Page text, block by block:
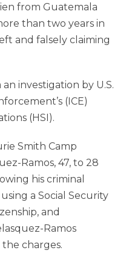
from Guatemala
than two years in
and falsely claiming
investigation by U.S.
(ICE)
(HSI).
Smith Camp
Ramos, 47, to 28
his criminal
a Social Security
and
Ramos
charges.